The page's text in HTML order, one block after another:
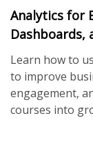
Analytics for
Dashboards,
Learn how to
to improve
engagement,
courses into